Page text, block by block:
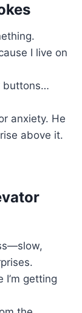
I live on
buttons…
anxiety. He
above it.
getting